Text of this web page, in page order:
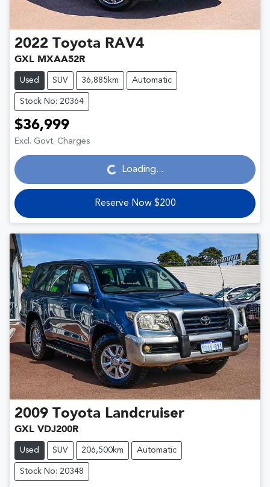
2022 Toyota RAV4
GXL MXAA52R
Used SUV 36,885km Automatic
Stock No: 20364
$36,999
Excl. Govt. Charges Loading...Loading...
Reserve Now $200
2009 Toyota Landcruiser
GXL VDJ200R
Used SUV 206,500km Automatic
Stock No: 20348